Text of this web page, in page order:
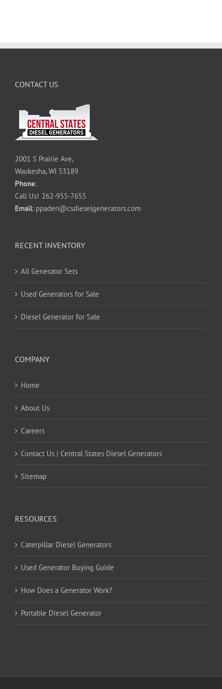
CONTACT US
2001 S Prairie Ave,
Waukesha, WI 53189
Phone:
Call Us! 262-955-7655
Email: ppaden@csdieselgenerators.com
RECENT INVENTORY
All Generator Sets
Used Generators for Sale
Diesel Generator for Sale
COMPANY
Home
About Us
Careers
Contact Us | Central States Diesel Generators
Sitemap
RESOURCES
Caterpillar Diesel Generators
Used Generator Buying Guide
How Does a Generator Work?
Portable Diesel Generator